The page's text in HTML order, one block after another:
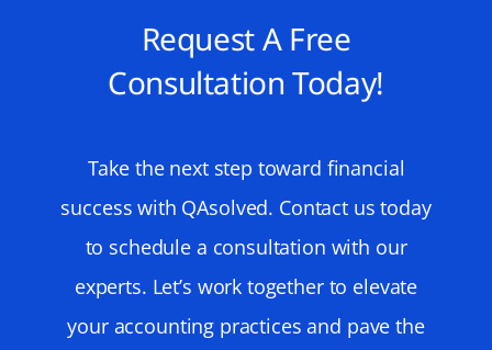
Request A Free
Consultation Today!
Take the next step toward financial
success with QAsolved. Contact us today
to schedule a consultation with our
experts. Let’s work together to elevate
your accounting practices and pave the